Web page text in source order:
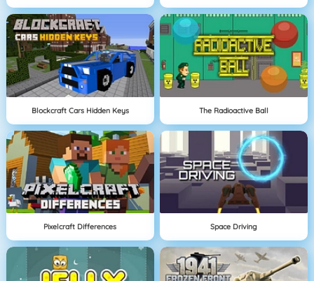
Blockcraft Cars Hidden Keys The Radioactive Ball
Pixelcraft Differences Space Driving